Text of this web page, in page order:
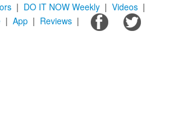
| DO IT NOW Weekly | Videos |
| App | Reviews |